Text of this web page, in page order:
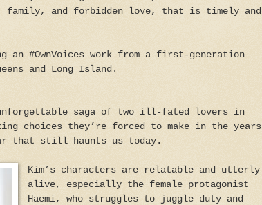
family, and forbidden love, that is timely and
an #OwnVoices work from a first-generation
and Long Island.
saga of two ill-fated lovers in
choices they’re forced to make in the years
that still haunts us today.
Kim’s characters are relatable and utterly
alive, especially the female protagonist
Haemi, who struggles to juggle duty and